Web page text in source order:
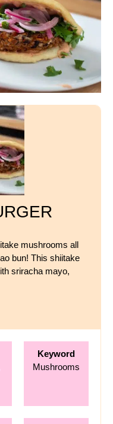
mushrooms all
bun! This shiitake
sriracha mayo,
Keyword
Mushrooms